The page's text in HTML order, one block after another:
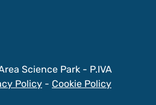
Science Park - P.IVA
Policy- Cookie Policy